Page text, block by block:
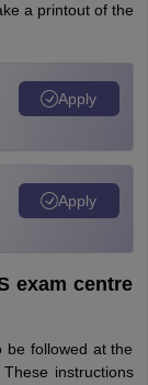
a printout of the
Apply
Apply
exam centre
be followed at the
instructions